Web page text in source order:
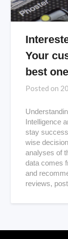
Your
best one
Posted on
Intelligence
stay
wise
analyses of
data comes
and
reviews,